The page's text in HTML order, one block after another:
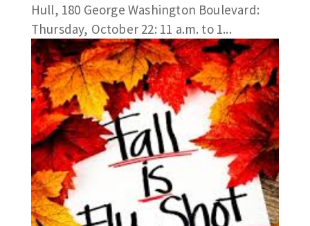
Hull, 180 George Washington Boulevard:
Thursday, October 22: 11 a.m. to 1...